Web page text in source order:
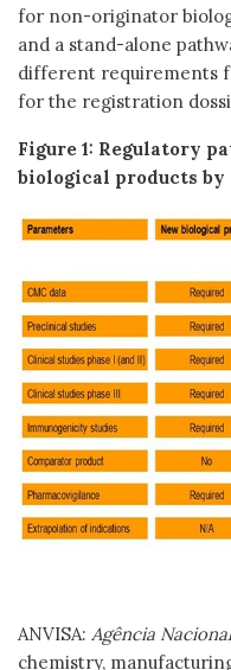
for non-originator
and a stand-alone
different requirements
for the registration
Figure 1: Regulatory
biological products by
ANVISA: Agência
chemistry,